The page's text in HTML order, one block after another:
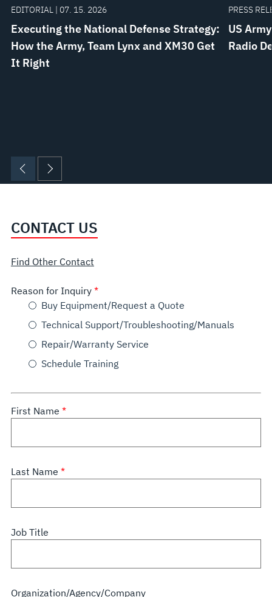
EDITORIAL | 07. 15. 2026
Executing the National Defense Strategy:
How the Army, Team Lynx and XM30 Get
It Right
PRESS
US
Radio
CONTACT US
Find Other Contact
Reason for Inquiry
Buy Equipment/Request a Quote
Technical Support/Troubleshooting/Manuals
Repair/Warranty Service
Schedule Training
First Name
Last Name
Job Title
Organization/Agency/Company